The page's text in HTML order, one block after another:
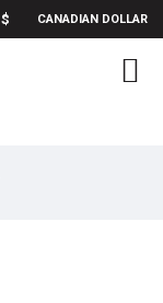
$ CANADIAN DOLLAR